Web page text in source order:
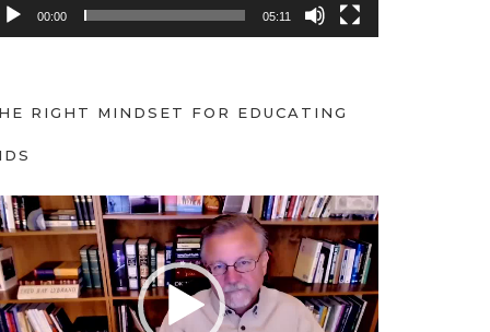
00:00 05:11
RIGHT MINDSET FOR EDUCATING